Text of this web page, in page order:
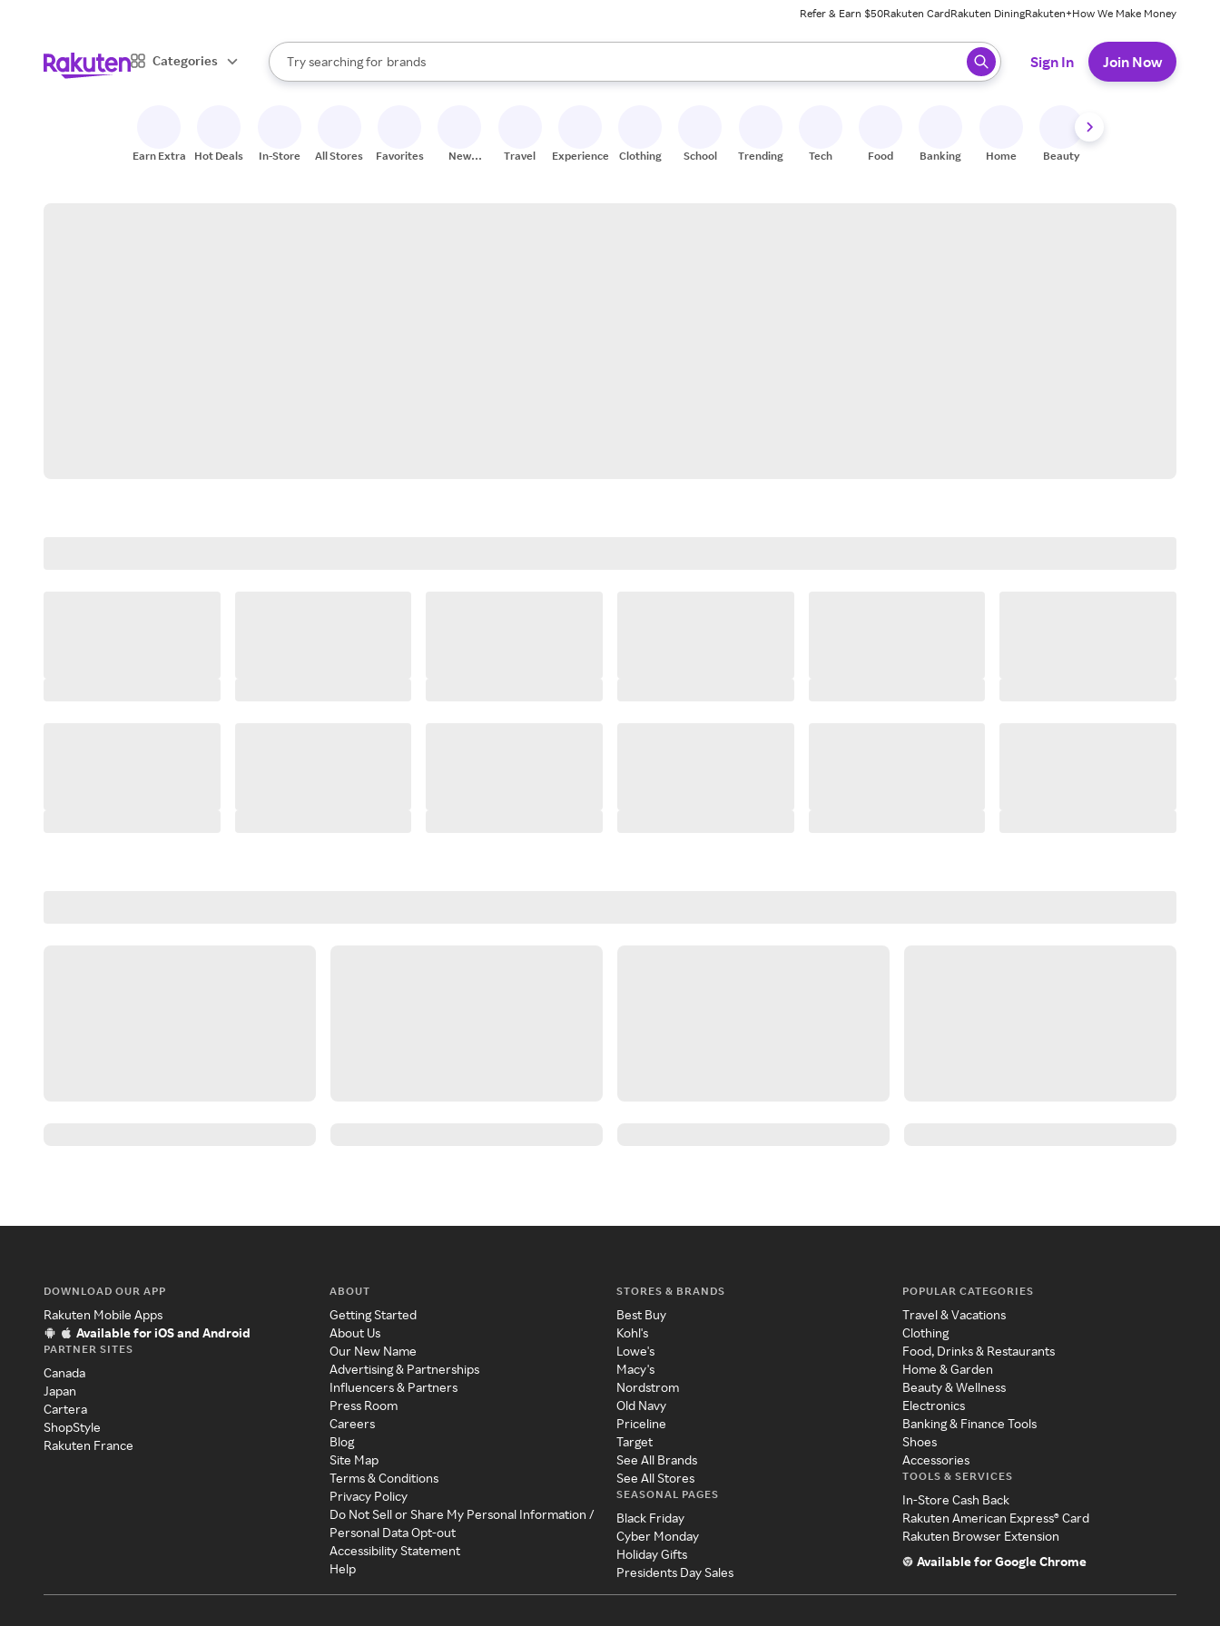
Refer & Earn $50Rakuten CardRakuten DiningRakuten+How We Make Money
Categories
Search Rakuten
Try searching for
stores
brands
groceries
When autocomplete results are available, use the up and down arrow keys to review results. When ready, press enter to select.
Sign In Join Now
Earn Extra Hot Deals In-Store All Stores Favorites
New
Travel Experiences Clothing School Trending Tech Food Banking Home Beauty
DOWNLOAD OUR APP
Rakuten Mobile Apps
Available for iOS and Android
PARTNER SITES
Canada
Japan
Cartera
ShopStyle
Rakuten France
ABOUT
Getting Started
About Us
Our New Name
Advertising & Partnerships
Influencers & Partners
Press Room
Careers
Blog
Site Map
Terms & Conditions
Privacy Policy
Do Not Sell or Share My Personal Information /
Personal Data Opt-out
Accessibility Statement
Help
STORES & BRANDS
Best Buy
Kohl's
Lowe's
Macy's
Nordstrom
Old Navy
Priceline
Target
See All Brands
See All Stores
SEASONAL PAGES
Black Friday
Cyber Monday
Holiday Gifts
Presidents Day Sales
POPULAR CATEGORIES
Travel & Vacations
Clothing
Food, Drinks & Restaurants
Home & Garden
Beauty & Wellness
Electronics
Banking & Finance Tools
Shoes
Accessories
TOOLS & SERVICES
In-Store Cash Back
Rakuten American Express® Card
Rakuten Browser Extension
Available for Google Chrome